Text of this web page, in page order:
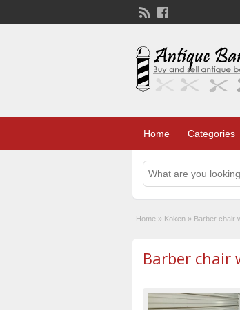
Home Categories
Home » Koken » Barber chair
Barber chair